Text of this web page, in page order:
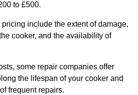
to £500.
include the extent of damage,
cooker, and the availability of
some repair companies offer
the lifespan of your cooker and
frequent repairs.